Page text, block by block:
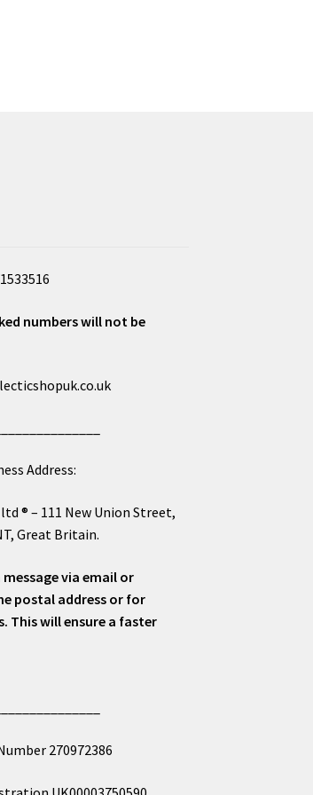
numbers will not be
Address:
® – 111 New Union Street,
Great Britain.
message via email or
postal address or for
This will ensure a faster
270972386